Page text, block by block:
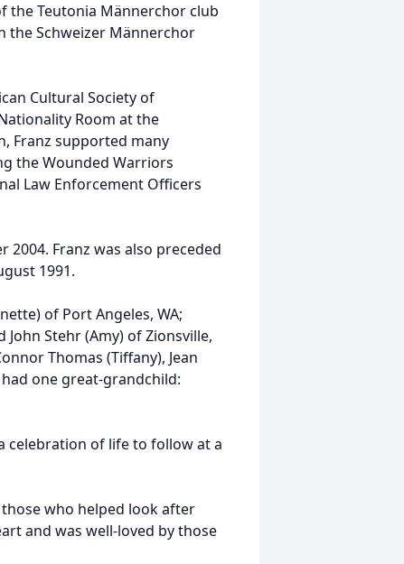
the Teutonia Männerchor club
the Schweizer Männerchor
Cultural Society of
Room at the
Franz supported many
the Wounded Warriors
Law Enforcement Officers
2004. Franz was also preceded
1991.
of Port Angeles, WA;
Stehr (Amy) of Zionsville,
Thomas (Tiffany), Jean
one great-grandchild:
celebration of life to follow at a
who helped look after
and was well-loved by those